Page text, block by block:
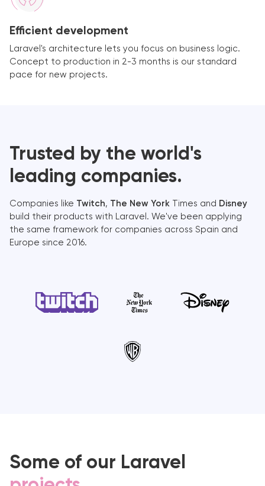
Efficient development
Laravel's architecture lets you focus on business logic.
Concept to production in 2-3 months is our standard
pace for new projects.
Trusted by the world's
leading companies.
Companies like Twitch, The New York Times and Disney
build their products with Laravel. We've been applying
the same framework for companies across Spain and
Europe since 2016.
Some of our Laravel